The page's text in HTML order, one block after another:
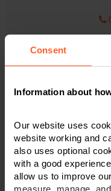
Consent
Information about
Our website uses
website working and
also uses optional
with a good
allow us to improve
measure, manage,